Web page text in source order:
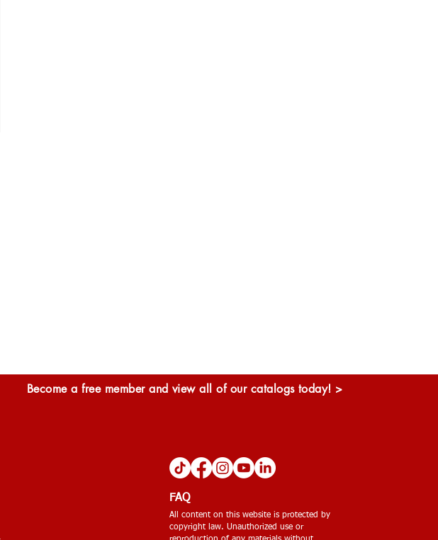
Become a free member and view all of our catalogs today! >
FAQ
All content on this website is protected by
copyright law. Unauthorized use or